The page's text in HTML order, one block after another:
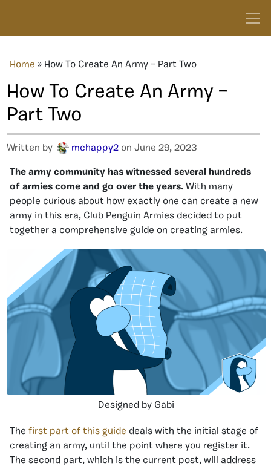
Home » How To Create An Army – Part Two
How To Create An Army –
Part Two
Written by mchappy2 on June 29, 2023
The army community has witnessed several hundreds
of armies come and go over the years. With many
people curious about how exactly one can create a new
army in this era, Club Penguin Armies decided to put
together a comprehensive guide on creating armies.
Designed by Gabi
The first part of this guide deals with the initial stage of
creating an army, until the point where you register it.
The second part, which is the current post, will address